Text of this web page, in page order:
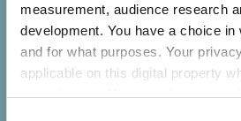
measurement, audience research
development. You have a choice
and for what purposes. Your
applicable on this digital property
your choices. You can change or
Mepsy, its underlying data,
use cases, with a real-world
CLASP is deploying the tool
Users will understand how